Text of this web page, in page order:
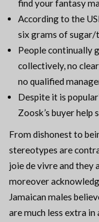
find your fantasy
According to the
six grams of sugar/
People continually
collectively, no
no qualified
Despite it is
Zoosk’s buyer help
From dishonest to
stereotypes are
joie de vivre and they
moreover
Jamaican males
are much less extra